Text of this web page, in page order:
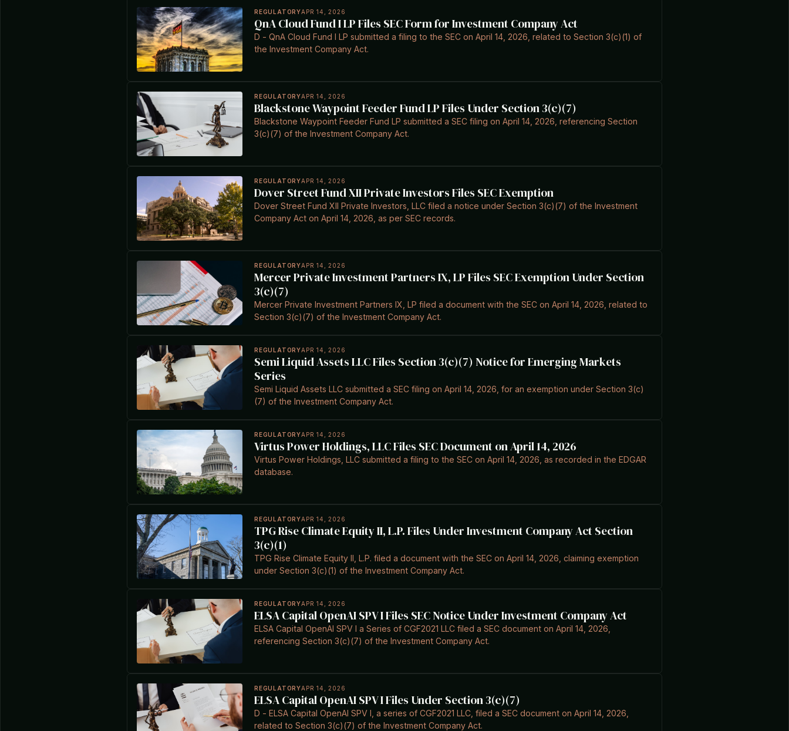
REGULATORYAPR 14, 2026
QnA Cloud Fund I LP Files SEC Form for Investment Company Act
D - QnA Cloud Fund I LP submitted a filing to the SEC on April 14, 2026, related to Section 3(c)(1) of
the Investment Company Act.
REGULATORYAPR 14, 2026
Blackstone Waypoint Feeder Fund LP Files Under Section 3(c)(7)
Blackstone Waypoint Feeder Fund LP submitted a SEC filing on April 14, 2026, referencing Section
3(c)(7) of the Investment Company Act.
REGULATORYAPR 14, 2026
Dover Street Fund XII Private Investors Files SEC Exemption
Dover Street Fund XII Private Investors, LLC filed a notice under Section 3(c)(7) of the Investment
Company Act on April 14, 2026, as per SEC records.
REGULATORYAPR 14, 2026
Mercer Private Investment Partners IX, LP Files SEC Exemption Under Section
3(c)(7)
Mercer Private Investment Partners IX, LP filed a document with the SEC on April 14, 2026, related to
Section 3(c)(7) of the Investment Company Act.
REGULATORYAPR 14, 2026
Semi Liquid Assets LLC Files Section 3(c)(7) Notice for Emerging Markets
Series
Semi Liquid Assets LLC submitted a SEC filing on April 14, 2026, for an exemption under Section 3(c)
(7) of the Investment Company Act.
REGULATORYAPR 14, 2026
Virtus Power Holdings, LLC Files SEC Document on April 14, 2026
Virtus Power Holdings, LLC submitted a filing to the SEC on April 14, 2026, as recorded in the EDGAR
database.
REGULATORYAPR 14, 2026
TPG Rise Climate Equity II, L.P. Files Under Investment Company Act Section
3(c)(1)
TPG Rise Climate Equity II, L.P. filed a document with the SEC on April 14, 2026, claiming exemption
under Section 3(c)(1) of the Investment Company Act.
REGULATORYAPR 14, 2026
ELSA Capital OpenAI SPV I Files SEC Notice Under Investment Company Act
ELSA Capital OpenAI SPV I a Series of CGF2021 LLC filed a SEC document on April 14, 2026,
referencing Section 3(c)(7) of the Investment Company Act.
REGULATORYAPR 14, 2026
ELSA Capital OpenAI SPV I Files Under Section 3(c)(7)
D - ELSA Capital OpenAI SPV I, a series of CGF2021 LLC, filed a SEC document on April 14, 2026,
related to Section 3(c)(7) of the Investment Company Act.